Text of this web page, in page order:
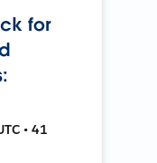
for
• 41